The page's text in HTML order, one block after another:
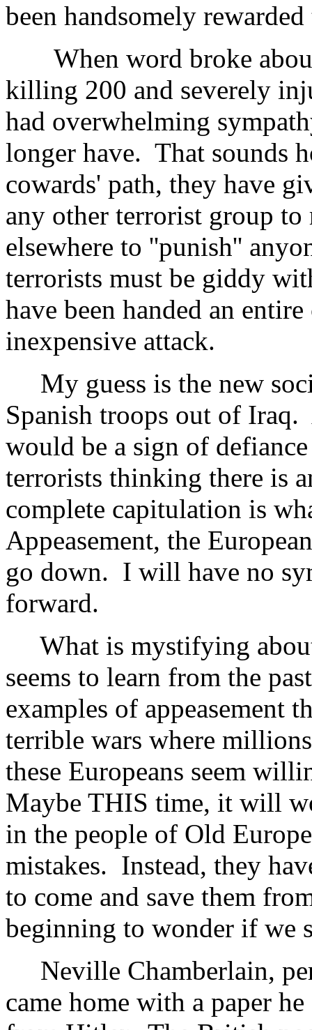
been handsomely
When word broke
killing 200 and severely
had overwhelming
longer have. That sounds
cowards' path, they have
any other terrorist group to
elsewhere to ''punish''
terrorists must be giddy
have been handed an
inexpensive attack.
My guess is the new
Spanish troops out of
would be a sign of
terrorists thinking there is
complete capitulation is
Appeasement, the
go down. I will have no
forward.
What is mystifying
seems to learn from the
examples of appeasement
terrible wars where
these Europeans seem
Maybe THIS time, it will
in the people of Old
mistakes. Instead, they
to come and save them
beginning to wonder if
Neville Chamberlain,
came home with a paper